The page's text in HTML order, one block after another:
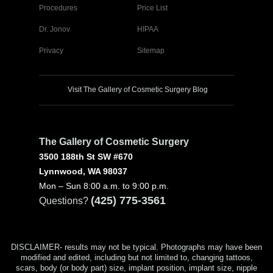
Procedures Price List
Dr. Jonov HIPAA
Privacy Sitemap
Visit The Gallery of Cosmetic Surgery Blog
The Gallery of Cosmetic Surgery
3500 188th St SW #670
Lynnwood, WA 98037
Mon – Sun 8:00 a.m. to 9:00 p.m.
Questions? (425) 775-3561
DISCLAIMER- results may not be typical. Photographs may have been
modified and edited, including but not limited to, changing tattoos,
scars, body (or body part) size, implant position, implant size, nipple